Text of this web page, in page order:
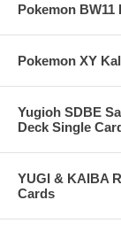
Pokemon BW11
Pokemon XY
Yugioh SDBE
Deck Single
YUGI & KAIBA
Cards